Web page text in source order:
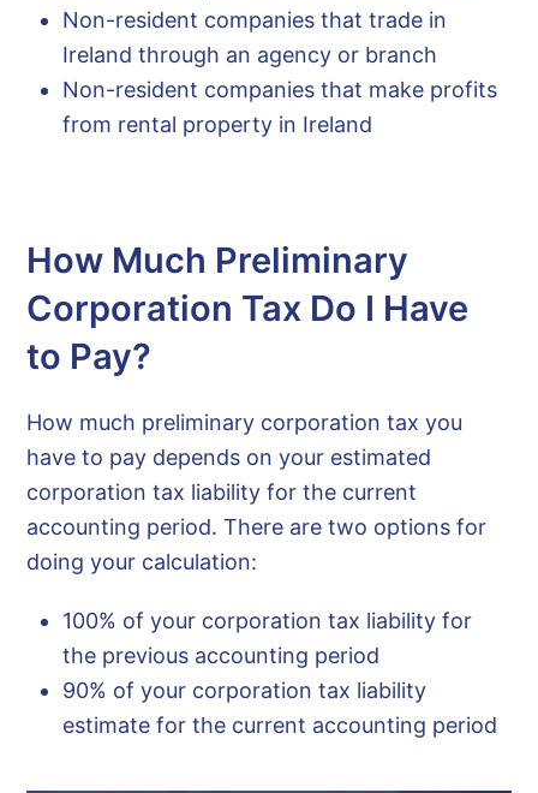
Non-resident companies that trade in
Ireland through an agency or branch
Non-resident companies that make profits
from rental property in Ireland
How Much Preliminary
Corporation Tax Do I Have
to Pay?
How much preliminary corporation tax you
have to pay depends on your estimated
corporation tax liability for the current
accounting period. There are two options for
doing your calculation:
100% of your corporation tax liability for
the previous accounting period
90% of your corporation tax liability
estimate for the current accounting period